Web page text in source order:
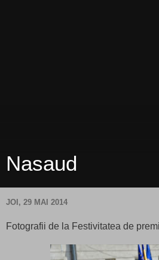
Nasaud
JOI, 29 MAI 2014
Fotografii de la Festivitatea de